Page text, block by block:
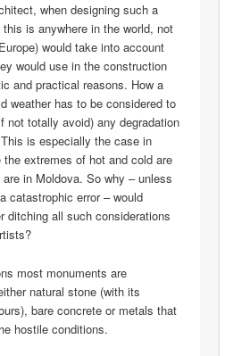
when designing such a
this is anywhere in the world, not
would take into account
would use in the construction
and practical reasons. How a
weather has to be considered to
not totally avoid) any degradation
is especially the case in
the extremes of hot and cold are
in Moldova. So why – unless
catastrophic error – would
ditching all such considerations
most monuments are
natural stone (with its
bare concrete or metals that
hostile conditions.